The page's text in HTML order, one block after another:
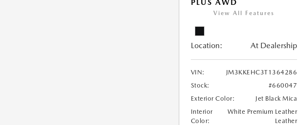
PLUS AWD
View All Features
Location: At Dealership
VIN:
JM3KKEHC3T1364286
Stock:
#660047
Exterior Color:
Jet Black Mica
Interior
Color:
White Premium Leather
Leather